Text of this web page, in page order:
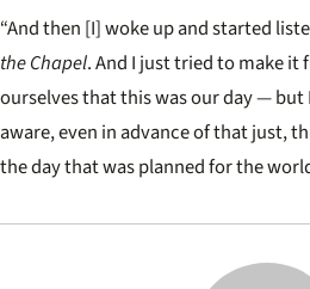
“And then [I] woke up and started
the Chapel. And I just tried to make it
ourselves that this was our day —
aware, even in advance of that just,
the day that was planned for the